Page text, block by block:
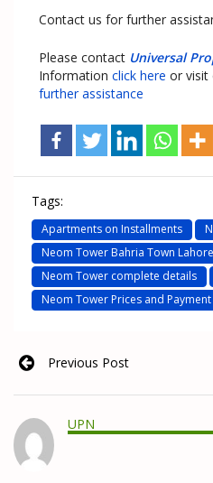
Contact us for further
Please contact Universal
Information click here or visit
further assistance
Tags:
Apartments on Installments
Neom Tower Bahria Town Lahore
Neom Tower complete details
Neom Tower Prices and Payment
Previous Post
UPN